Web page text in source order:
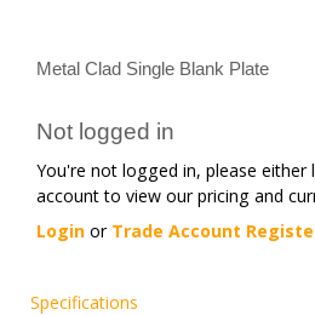
Metal Clad Single Blank Plate
Not logged in
You're not logged in, please
account to view our pricing and
Login or Trade Account
Specifications